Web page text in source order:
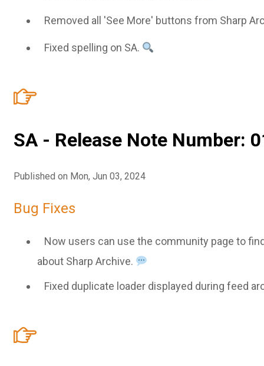
Removed all 'See More' buttons from Sharp
Fixed spelling on SA.
SA - Release Note Number:
Published on Mon, Jun 03, 2024
Bug Fixes
Now users can use the community page to
about Sharp Archive.
Fixed duplicate loader displayed during feed